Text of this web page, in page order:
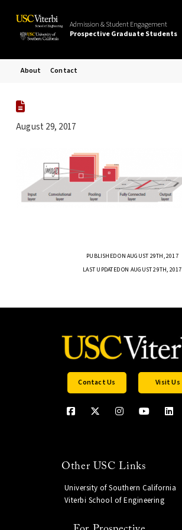
Admission & Student Engagement
Prospective Graduate Students
About Contact
August 29, 2017
PUBLISHED ON AUGUST 29TH, 2017
LAST UPDATED ON AUGUST 29TH, 2017
Contact Us Visit Us
Other USC Links
University of Southern California
Viterbi School of Engineering